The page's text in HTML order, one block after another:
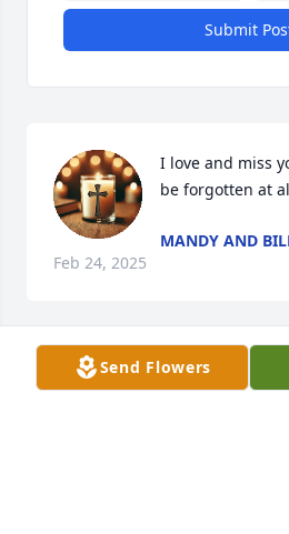
Submit
I love and miss
be forgotten at
MANDY AND
Feb 24, 2025
NANCY DOUGLAS
Feb 14, 2025
Send Flowers